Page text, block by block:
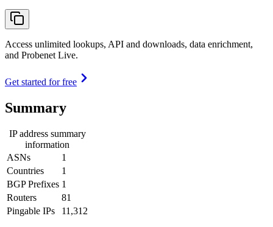
Access unlimited lookups, API and downloads, data enrichment,
and Probenet Live.
Get started for free
Summary
IP address summary
information
ASNs
1
Countries
1
BGP Prefixes 1
Routers
81
Pingable IPs
11,312